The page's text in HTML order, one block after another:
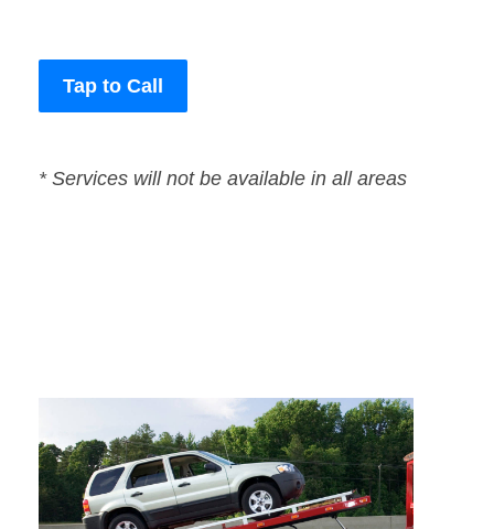
Tap to Call
* Services will not be available in all areas